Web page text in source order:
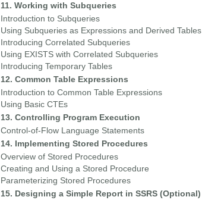
11. Working with Subqueries
Introduction to Subqueries
Using Subqueries as Expressions and Derived Tables
Introducing Correlated Subqueries
Using EXISTS with Correlated Subqueries
Introducing Temporary Tables
12. Common Table Expressions
Introduction to Common Table Expressions
Using Basic CTEs
13. Controlling Program Execution
Control-of-Flow Language Statements
14. Implementing Stored Procedures
Overview of Stored Procedures
Creating and Using a Stored Procedure
Parameterizing Stored Procedures
15. Designing a Simple Report in SSRS (Optional)